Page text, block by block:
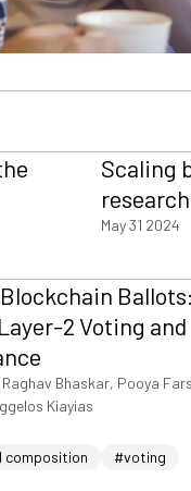
Scaling
May 31 2024
2 Voting and
Raghav Bhaskar, Pooya
Kiayias
composition
#voting